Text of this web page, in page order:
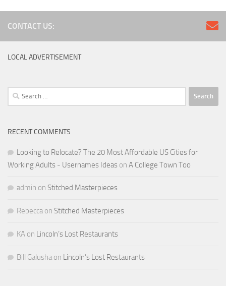
CONTACT US:
LOCAL ADVERTISEMENT
Search
for:
RECENT COMMENTS
Looking to Relocate? The 20 Most Affordable US Cities for
Working Adults - Usernames Ideas on A College Town Too
admin on Stitched Masterpieces
Rebecca on Stitched Masterpieces
KA on Lincoln’s Lost Restaurants
Bill Galusha on Lincoln’s Lost Restaurants